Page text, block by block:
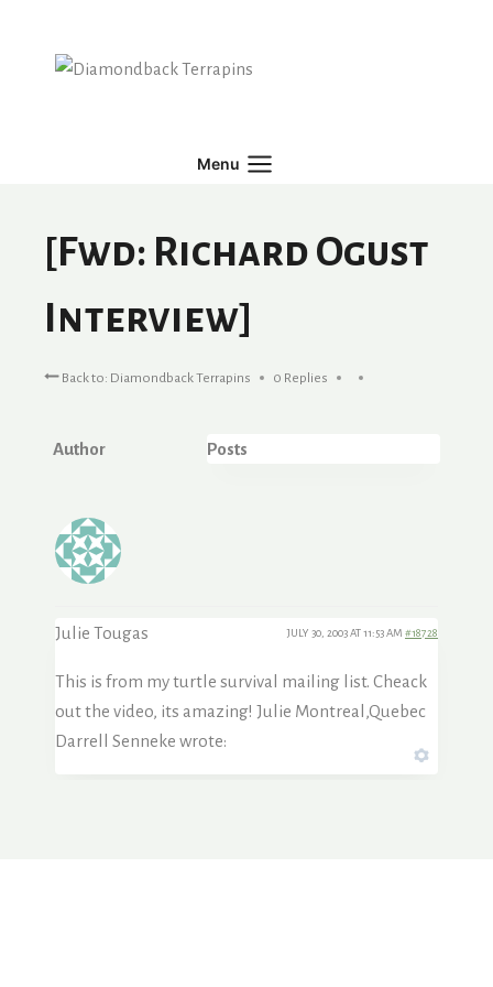
content
Menu
[Fwd: Richard Ogust
Interview]
Back to: Diamondback Terrapins 0 Replies
Author Posts
Julie Tougas JULY 30, 2003 AT 11:53 AM #18728
This is from my turtle survival mailing list. Cheack
out the video, its amazing! Julie Montreal,Quebec
Darrell Senneke wrote: